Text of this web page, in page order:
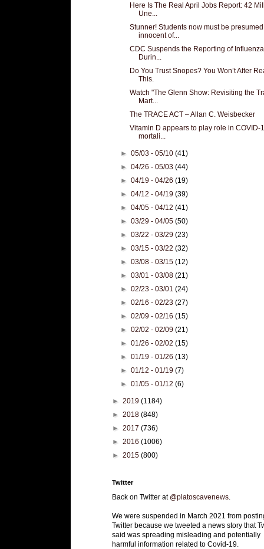
Here Is The Real April Jobs Report: 42
Une...
Stunner! Students now must be presumed
innocent of...
CDC Suspends the Reporting of
Durin...
Do You Trust Snopes? You Won’t After
This.
Watch "The Glenn Show: Revisiting the
Mart...
The TRACE ACT – Allan C. Weisbecker
Vitamin D appears to play role in COVID-
mortali...
►05/03 - 05/10(41)
►04/26 - 05/03(44)
►04/19 - 04/26(19)
►04/12 - 04/19(39)
►04/05 - 04/12(41)
►03/29 - 04/05(50)
►03/22 - 03/29(23)
►03/15 - 03/22(32)
►03/08 - 03/15(12)
►03/01 - 03/08(21)
►02/23 - 03/01(24)
►02/16 - 02/23(27)
►02/09 - 02/16(15)
►02/02 - 02/09(21)
►01/26 - 02/02(15)
►01/19 - 01/26(13)
►01/12 - 01/19(7)
►01/05 - 01/12(6)
► 2019 (1184)
► 2018 (848)
► 2017 (736)
► 2016 (1006)
► 2015 (800)
Twitter
Back on Twitter at @platoscavenews
We were suspended in March 2021 from
Twitter because we tweeted a news story that
said was spreading misleading and potentially
harmful information related to Covid-19.